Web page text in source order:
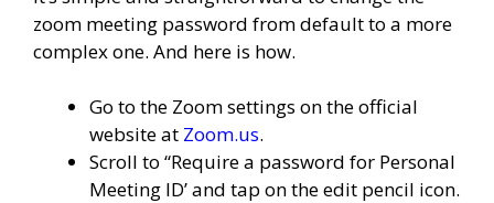
zoom meeting password from default to a more
complex one. And here is how.
Go to the Zoom settings on the official
website at Zoom.us.
Scroll to “Require a password for Personal
Meeting ID’ and tap on the edit pencil icon.